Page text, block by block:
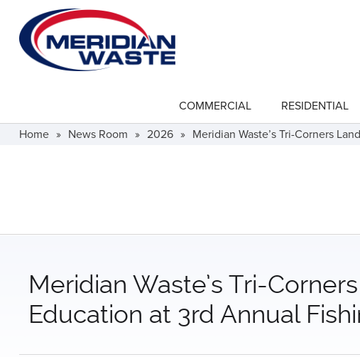
main
content
COMMERCIAL
"Commercial"
RESIDENTIAL
Home » News Room » 2026 » Meridian Waste’s Tri-Corners
Meridian Waste’s Tri-
Education at 3rd Annual